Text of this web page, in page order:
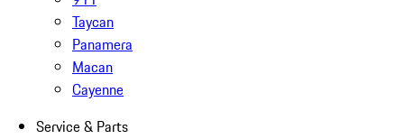
Taycan
Panamera
Macan
Cayenne
Service & Parts